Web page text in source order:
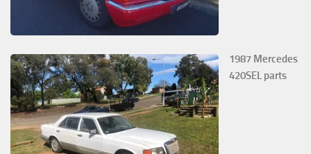
1987 Mercedes
420SEL parts